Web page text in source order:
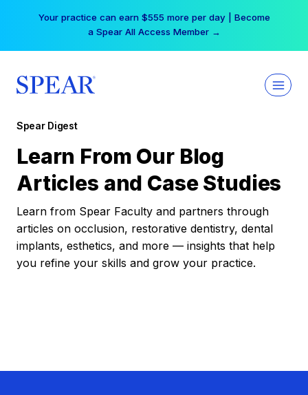
Your practice can earn $555 more per day | Become
a Spear All Access Member →
Spear Digest
Learn From Our Blog
Articles and Case Studies
Learn from Spear Faculty and partners through
articles on occlusion, restorative dentistry, dental
implants, esthetics, and more — insights that help
you refine your skills and grow your practice.